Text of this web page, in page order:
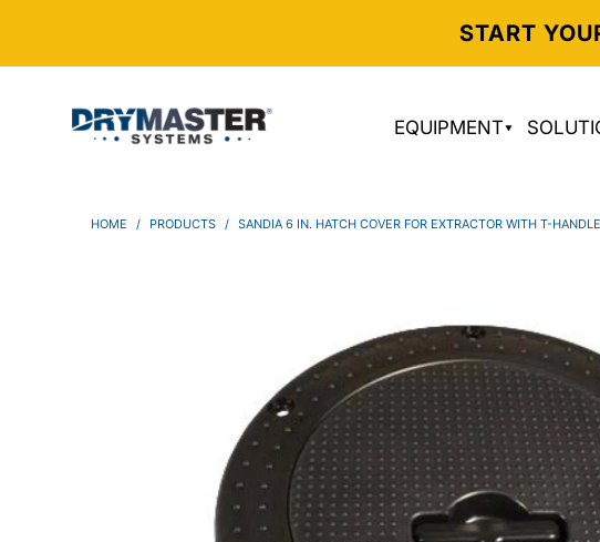
START
EQUIPMENT
HOME / PRODUCTS / SANDIA 6 IN. HATCH COVER FOR EXTRACTOR WITH T-